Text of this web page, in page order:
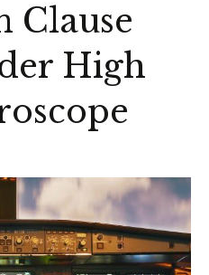
Clause
High